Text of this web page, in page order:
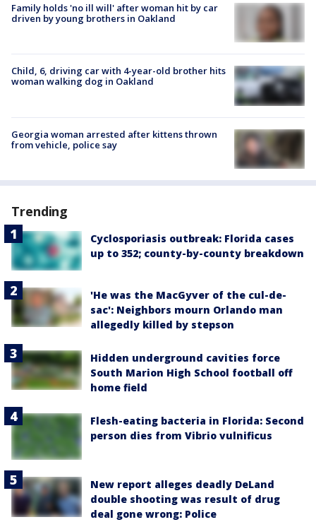
Family holds 'no ill will' after woman hit by car
driven by young brothers in Oakland
Child, 6, driving car with 4-year-old brother hits
woman walking dog in Oakland
Georgia woman arrested after kittens thrown
from vehicle, police say
Trending
Cyclosporiasis outbreak: Florida cases
up to 352; county-by-county breakdown
'He was the MacGyver of the cul-de-
sac': Neighbors mourn Orlando man
allegedly killed by stepson
Hidden underground cavities force
South Marion High School football off
home field
Flesh-eating bacteria in Florida: Second
person dies from Vibrio vulnificus
New report alleges deadly DeLand
double shooting was result of drug
deal gone wrong: Police